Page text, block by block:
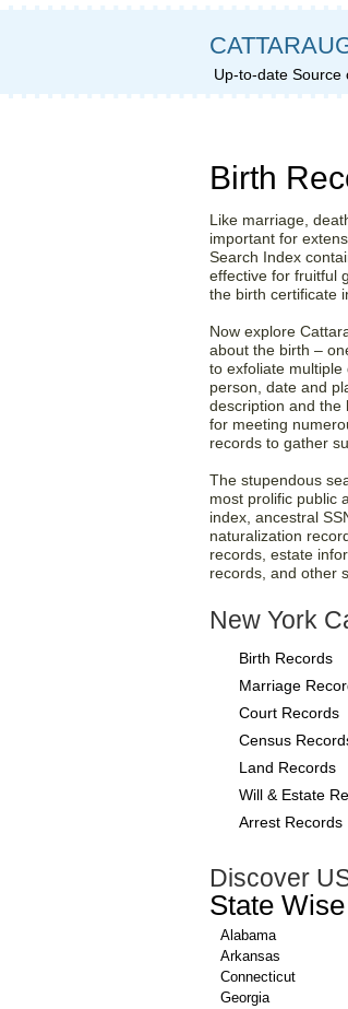
Up-to-date Source
Birth
Like marriage,
important for
Search Index
effective for fruitful
the birth certificate
Now explore
about the birth –
to exfoliate
person, date and
description and the
for meeting
records to gather
The stupendous
most prolific public
index, ancestral
naturalization
records, estate
records, and other
New York
Birth Records
Marriage
Court Records
Census
Land Records
Will & Estate
Arrest Records
Discover
State Wise
Alabama
Arkansas
Connecticut
Georgia